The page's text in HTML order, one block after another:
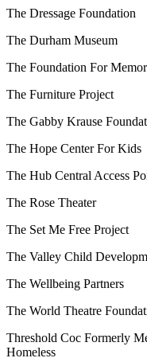
The Dressage Foundation
The Durham Museum
The Foundation For
The Furniture Project
The Gabby Krause
The Hope Center For Kids
The Hub Central Access
The Rose Theater
The Set Me Free Project
The Valley Child
The Wellbeing Partners
The World Theatre
Threshold Coc Formerly
Homeless